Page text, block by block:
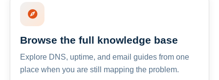
Browse the full knowledge base
Explore DNS, uptime, and email guides from one
place when you are still mapping the problem.